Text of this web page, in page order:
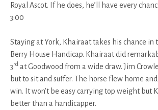
Royal Ascot. If he does, he’ll have every
3:00
Staying at York, Khairaat takes his chance in
Berry House Handicap. Khairaat did
3rd at Goodwood from a wide draw. Jim
but to sit and suffer. The horse flew home
win. It won’t be easy carrying top weight but
better than a handicapper.